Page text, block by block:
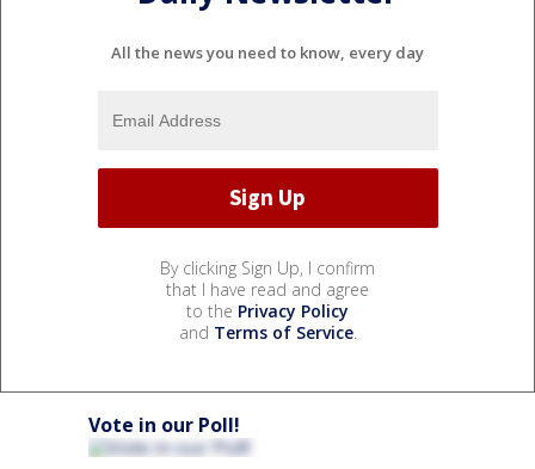
All the news you need to know, every day
By clicking Sign Up, I confirm
that I have read and agree
to the Privacy Policy
and Terms of Service.
Vote in our Poll!